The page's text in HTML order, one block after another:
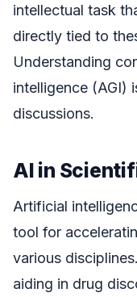
intellectual task
directly tied to
Understanding
intelligence (AGI)
discussions.
AI in
Artificial
tool for
various
aiding in drug